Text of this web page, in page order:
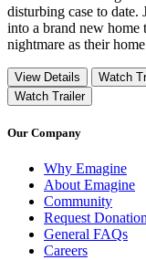
disturbing case to
into a brand new home
nightmare as their
View Details
Watch
Watch Trailer
Our Company
Why Emagine
About Emagine
Community
Request Donation
General FAQs
Careers